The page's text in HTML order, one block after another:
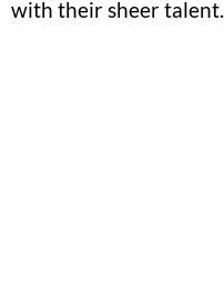
with their sheer talent.